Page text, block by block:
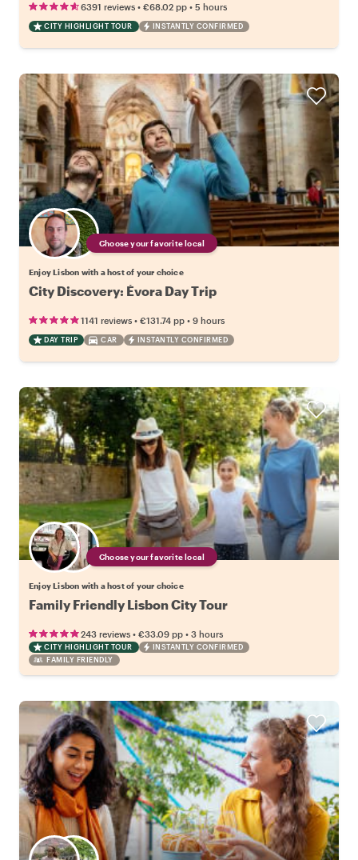
6391 reviews • €68.02 pp • 5 hours
CITY HIGHLIGHT TOUR INSTANTLY CONFIRMED
Choose your favorite local
Enjoy Lisbon with a host of your choice
City Discovery: Évora Day Trip
1141 reviews • €131.74 pp • 9 hours
DAY TRIP CAR INSTANTLY CONFIRMED
Choose your favorite local
Enjoy Lisbon with a host of your choice
Family Friendly Lisbon City Tour
243 reviews • €33.09 pp • 3 hours
CITY HIGHLIGHT TOUR
INSTANTLY CONFIRMED
FAMILY FRIENDLY